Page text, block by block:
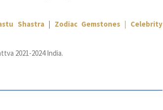
Shastra| Zodiac Gemstones | Celebrity
2021-2024 India.